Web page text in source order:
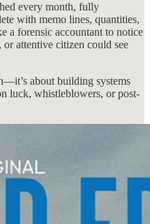
every month, fully
with memo lines, quantities,
a forensic accountant to notice
attentive citizen could see
about building systems
luck, whistleblowers, or post-